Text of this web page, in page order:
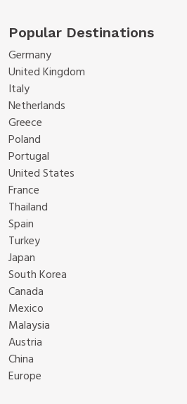
Popular Destinations
Germany
United Kingdom
Italy
Netherlands
Greece
Poland
Portugal
United States
France
Thailand
Spain
Turkey
Japan
South Korea
Canada
Mexico
Malaysia
Austria
China
Europe